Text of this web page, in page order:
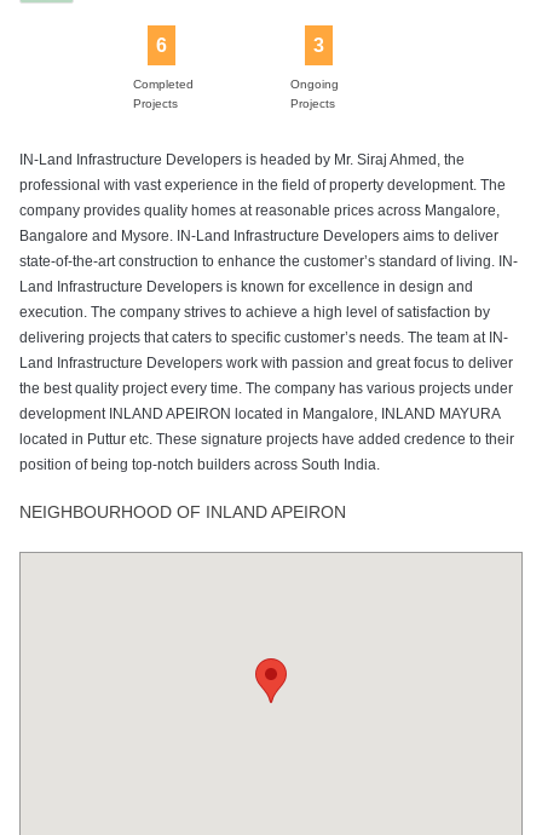
6
Completed
Projects
3
Ongoing
Projects
IN-Land Infrastructure Developers is headed by Mr. Siraj Ahmed, the
professional with vast experience in the field of property development. The
company provides quality homes at reasonable prices across Mangalore,
Bangalore and Mysore. IN-Land Infrastructure Developers aims to deliver
state-of-the-art construction to enhance the customer’s standard of living. IN-
Land Infrastructure Developers is known for excellence in design and
execution. The company strives to achieve a high level of satisfaction by
delivering projects that caters to specific customer’s needs. The team at IN-
Land Infrastructure Developers work with passion and great focus to deliver
the best quality project every time. The company has various projects under
development INLAND APEIRON located in Mangalore, INLAND MAYURA
located in Puttur etc. These signature projects have added credence to their
position of being top-notch builders across South India.
NEIGHBOURHOOD OF INLAND APEIRON